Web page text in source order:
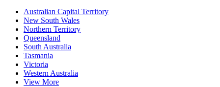
Australian Capital Territory
New South Wales
Northern Territory
Queensland
South Australia
Tasmania
Victoria
Western Australia
View More